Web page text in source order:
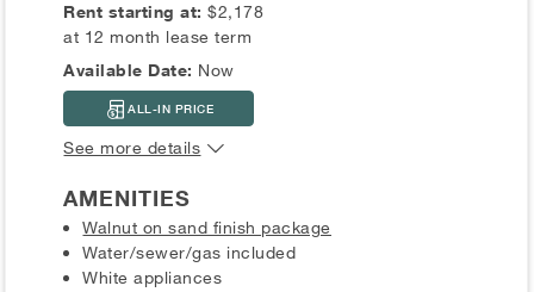
Rent starting at:$2,178
at 12 month lease term
Available Date: Now
ALL-IN PRICE
See more details
AMENITIES
Walnut on sand finish package
Water/sewer/gas included
White appliances